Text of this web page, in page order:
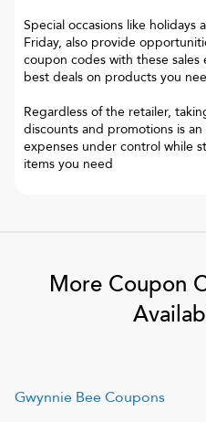
Special occasions like holidays
Friday, also provide
coupon codes with these
best deals on products you
Regardless of the retailer,
discounts and promotions is
expenses under control while
items you need
More Coupon
Gwynnie BeeCoupons